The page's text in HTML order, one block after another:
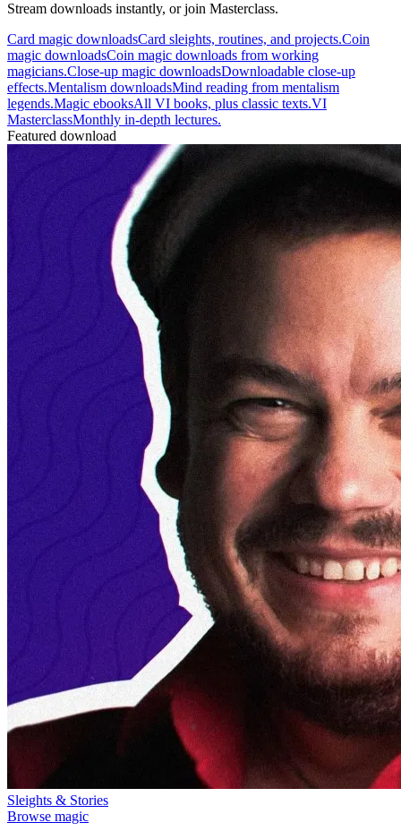
Stream downloads instantly, or join Masterclass.
Card magic downloadsCard sleights, routines, and projects.Coin
magic downloadsCoin magic downloads from working
magicians.Close-up magic downloadsDownloadable close-up
effects.Mentalism downloadsMind reading from mentalism
legends.Magic ebooksAll VI books, plus classic texts.VI
MasterclassMonthly in-depth lectures.
Featured download
Sleights & Stories
Browse magic